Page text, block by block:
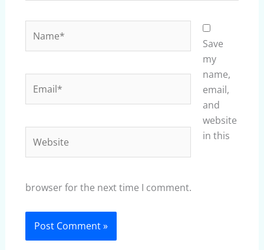
Save
my
name,
email,
and
website
in this
browser for the next time I comment.